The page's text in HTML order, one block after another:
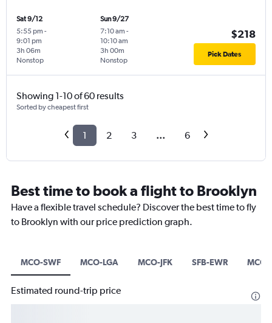
Sat 9/12
5:55 pm -
9:01 pm
Nonstop
3h 06m
Sun 9/27
7:10 am -
10:10 am
Nonstop
3h 00m
$218
Pick Dates
Showing 1-10 of 60 results
Sorted by cheapest first
1 2 3 ... 6
Best time to book a flight to Brooklyn
Have a flexible travel schedule? Discover the best time to fly
to Brooklyn with our price prediction graph.
MCO-SWF MCO-LGA MCO-JFK SFB-EWR MCO-
Estimated round-trip price